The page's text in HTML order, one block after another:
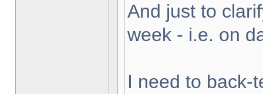
And just to
week - i.e. on
I need to back-